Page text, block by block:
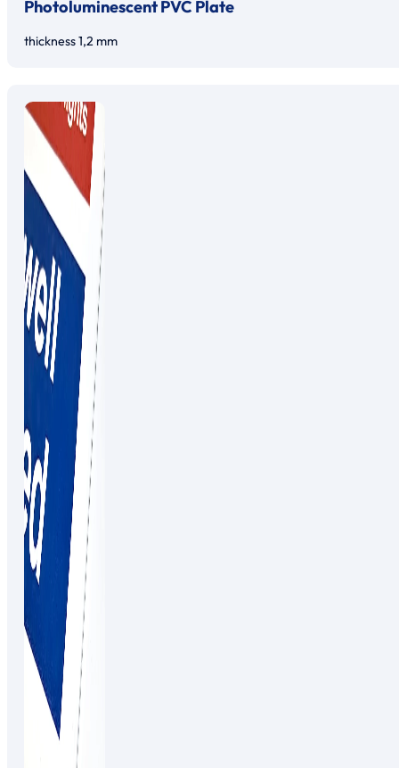
Photoluminescent PVC Plate
thickness 1,2 mm